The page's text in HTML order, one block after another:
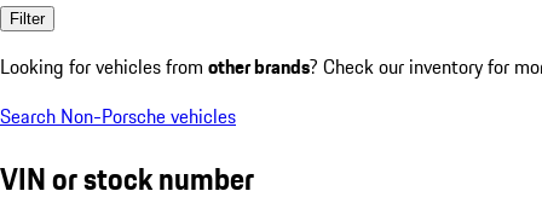
Filter
Looking for vehicles from other brands? Check our inventory for
Search Non-Porsche vehicles
VIN or stock number